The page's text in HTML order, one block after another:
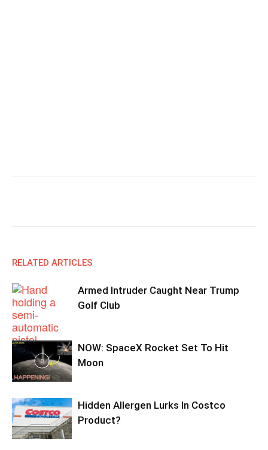
RELATED ARTICLES
Armed Intruder Caught Near Trump
Golf Club
NOW: SpaceX Rocket Set To Hit
Moon
Hidden Allergen Lurks In Costco
Product?